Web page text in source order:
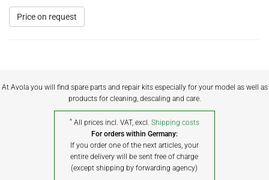
Price on request
At Avola you will find spare parts and repair kits especially for your model as well as
products for cleaning, descaling and care.
* All prices incl. VAT, excl. Shipping costs
For orders within Germany:
If you order one of the next articles, your
entire delivery will be sent free of charge
(except shipping by forwarding agency)